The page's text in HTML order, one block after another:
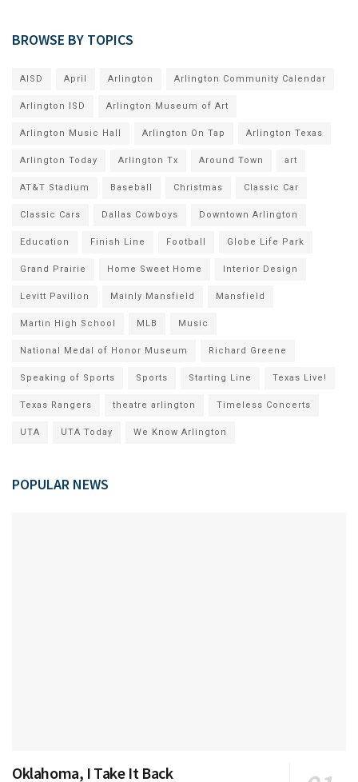
BROWSE BY TOPICS
AISD April Arlington Arlington Community Calendar
Arlington ISD Arlington Museum of Art
Arlington Music Hall Arlington On Tap Arlington Texas
Arlington Today Arlington Tx Around Town art
AT&T Stadium Baseball Christmas Classic Car
Classic Cars Dallas Cowboys Downtown Arlington
Education Finish Line Football Globe Life Park
Grand Prairie Home Sweet Home Interior Design
Levitt Pavilion Mainly Mansfield Mansfield
Martin High School MLB Music
National Medal of Honor Museum Richard Greene
Speaking of Sports Sports Starting Line Texas Live!
Texas Rangers theatre arlington Timeless Concerts
UTA UTA Today We Know Arlington
POPULAR NEWS
Oklahoma, I Take It Back